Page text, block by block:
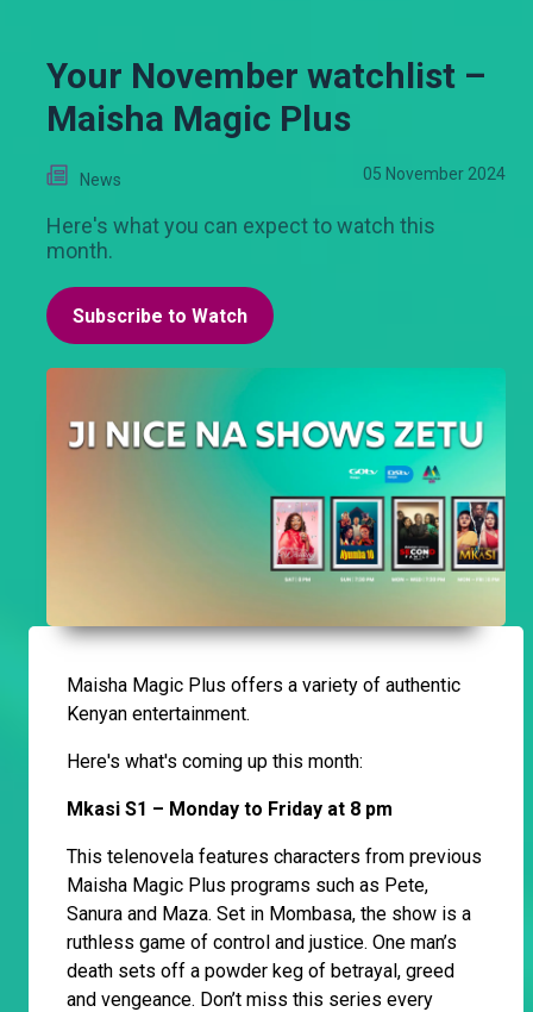
Your November watchlist –
Maisha Magic Plus
News 05 November 2024
Here's what you can expect to watch this
month.
Subscribe to Watch
Maisha Magic Plus offers a variety of authentic
Kenyan entertainment.
Here's what's coming up this month:
Mkasi S1 – Monday to Friday at 8 pm
This telenovela features characters from previous
Maisha Magic Plus programs such as Pete,
Sanura and Maza. Set in Mombasa, the show is a
ruthless game of control and justice. One man’s
death sets off a powder keg of betrayal, greed
and vengeance. Don’t miss this series every